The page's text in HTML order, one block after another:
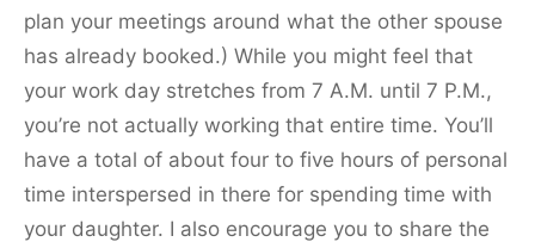
plan your meetings around what the other spouse
has already booked.) While you might feel that
your work day stretches from 7 A.M. until 7 P.M.,
you’re not actually working that entire time. You’ll
have a total of about four to five hours of personal
time interspersed in there for spending time with
your daughter. I also encourage you to share the